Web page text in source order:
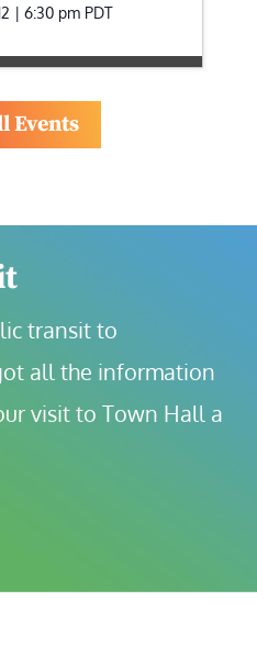
| 6:30 pm PDT
Events
transit to
all the information
visit to Town Hall a